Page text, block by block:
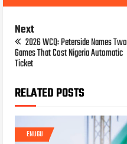
Next
2026 WCQ: Peterside Names Two
Games That Cost Nigeria Automatic
Ticket
RELATED POSTS
ENUGU